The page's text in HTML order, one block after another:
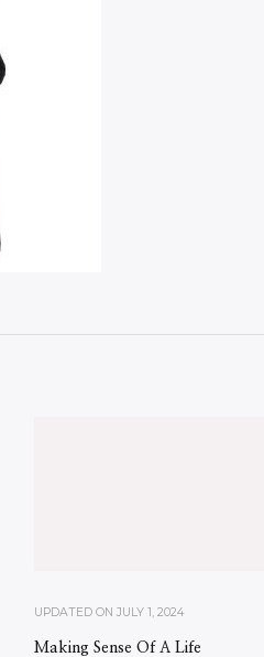
UPDATED ON JULY 1, 2024
Making Sense Of A Life